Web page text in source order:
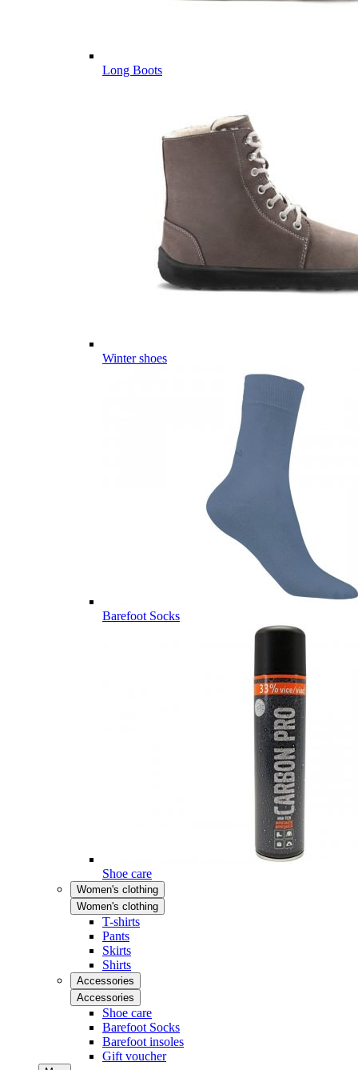
Long Boots
Winter shoes
Barefoot Socks
Shoe care
Women's clothing
Women's clothing
T-shirts
Pants
Skirts
Shirts
Accessories
Accessories
Shoe care
Barefoot Socks
Barefoot insoles
Gift voucher